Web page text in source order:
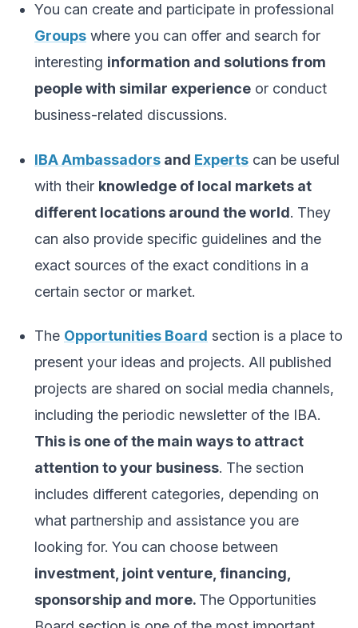
You can create and participate in professional
Groups where you can offer and search for
interesting information and solutions from
people with similar experience or conduct
business-related discussions.
IBA Ambassadors and Experts can be useful
with their knowledge of local markets at
different locations around the world. They
can also provide specific guidelines and the
exact sources of the exact conditions in a
certain sector or market.
The Opportunities Board section is a place to
present your ideas and projects. All published
projects are shared on social media channels,
including the periodic newsletter of the IBA.
This is one of the main ways to attract
attention to your business. The section
includes different categories, depending on
what partnership and assistance you are
looking for. You can choose between
investment, joint venture, financing,
sponsorship and more. The Opportunities